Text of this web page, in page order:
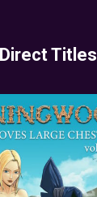
Titles